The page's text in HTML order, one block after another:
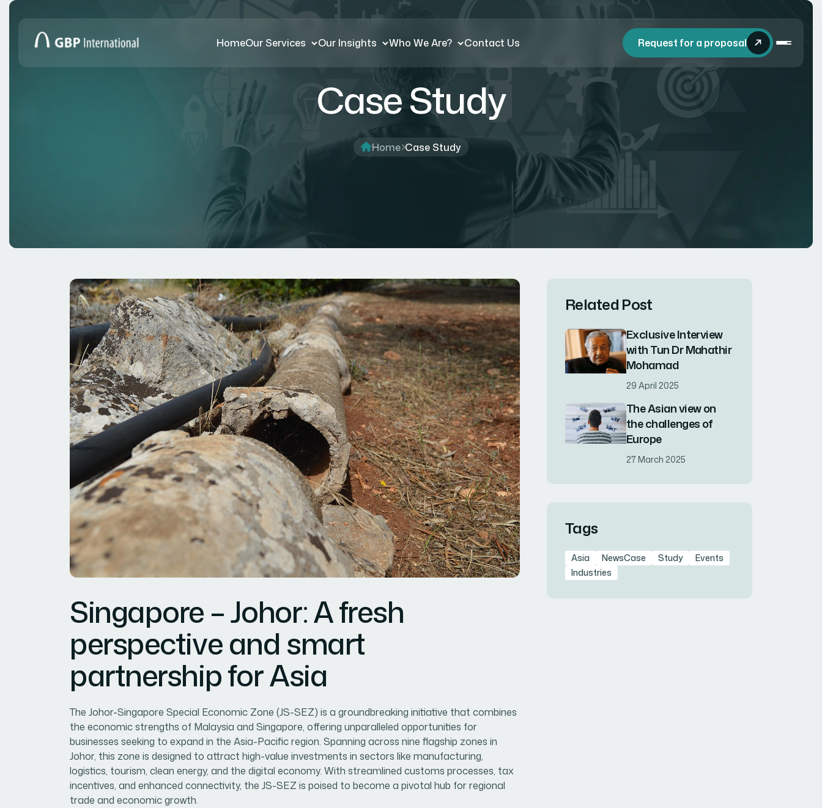
HomeOur Services Our Insights Who We Are? Contact Us Request for a proposal
Case Study
Home Case Study
Singapore – Johor: A fresh
perspective and smart
partnership for Asia
The Johor-Singapore Special Economic Zone (JS-SEZ) is a groundbreaking initiative that combines
the economic strengths of Malaysia and Singapore, offering unparalleled opportunities for
businesses seeking to expand in the Asia-Pacific region. Spanning across nine flagship zones in
Johor, this zone is designed to attract high-value investments in sectors like manufacturing,
logistics, tourism, clean energy, and the digital economy. With streamlined customs processes, tax
incentives, and enhanced connectivity, the JS-SEZ is poised to become a pivotal hub for regional
trade and economic growth.
Related Post
Exclusive Interview
with Tun Dr Mahathir
Mohamad
29 April 2025
The Asian view on
the challenges of
Europe
27 March 2025
Tags
Asia NewsCase Study
Events
Industries